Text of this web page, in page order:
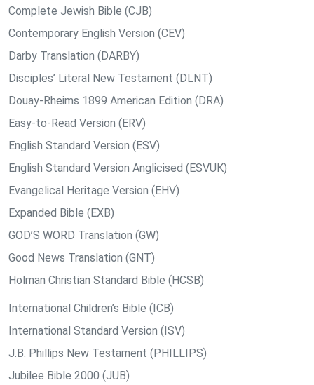
Complete Jewish Bible (CJB)
Contemporary English Version (CEV)
Darby Translation (DARBY)
Disciples’ Literal New Testament (DLNT)
Douay-Rheims 1899 American Edition (DRA)
Easy-to-Read Version (ERV)
English Standard Version (ESV)
English Standard Version Anglicised (ESVUK)
Evangelical Heritage Version (EHV)
Expanded Bible (EXB)
GOD’S WORD Translation (GW)
Good News Translation (GNT)
Holman Christian Standard Bible (HCSB)
International Children’s Bible (ICB)
International Standard Version (ISV)
J.B. Phillips New Testament (PHILLIPS)
Jubilee Bible 2000 (JUB)